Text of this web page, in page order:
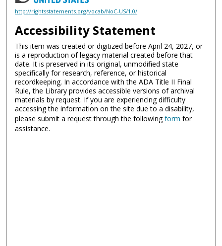
http://rightsstatements.org/vocab/NoC-US/1.0/
Accessibility Statement
This item was created or digitized before April 24, 2027, or
is a reproduction of legacy material created before that
date. It is preserved in its original, unmodified state
specifically for research, reference, or historical
recordkeeping. In accordance with the ADA Title II Final
Rule, the Library provides accessible versions of archival
materials by request. If you are experiencing difficulty
accessing the information on the site due to a disability,
please submit a request through the followingform for
assistance.